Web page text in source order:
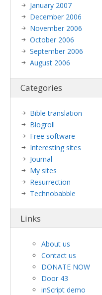
January 2007
December 2006
November 2006
October 2006
September 2006
August 2006
Categories
Bible translation
Blogroll
Free software
Interesting sites
Journal
My sites
Resurrection
Technobabble
Links
About us
Contact us
DONATE NOW
Door 43
inScript demo